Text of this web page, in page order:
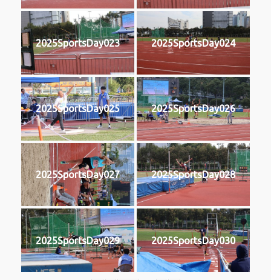
2025SportsDay023 2025SportsDay024
2025SportsDay025 2025SportsDay026
2025SportsDay027 2025SportsDay028
2025SportsDay029 2025SportsDay030